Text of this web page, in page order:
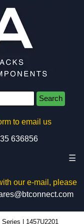
Search
to email us
636856
☰
our e-mail, please
Series 1457U2201